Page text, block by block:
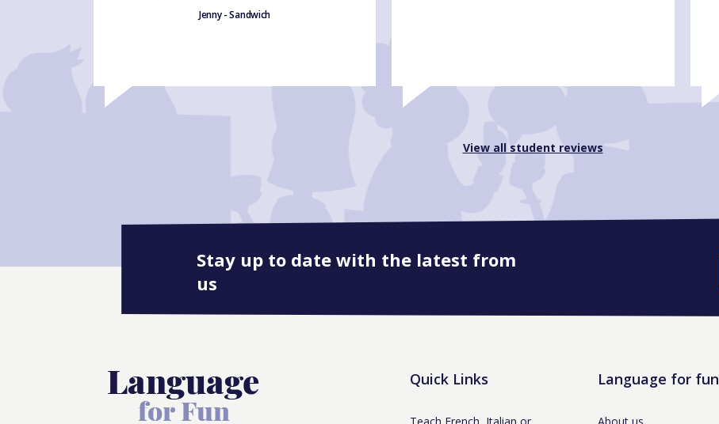
Jenny - Sandwich
View all student reviews
Stay up to date with the latest from
us
Quick Links
Teach French, Italian or
Language for fun
About us